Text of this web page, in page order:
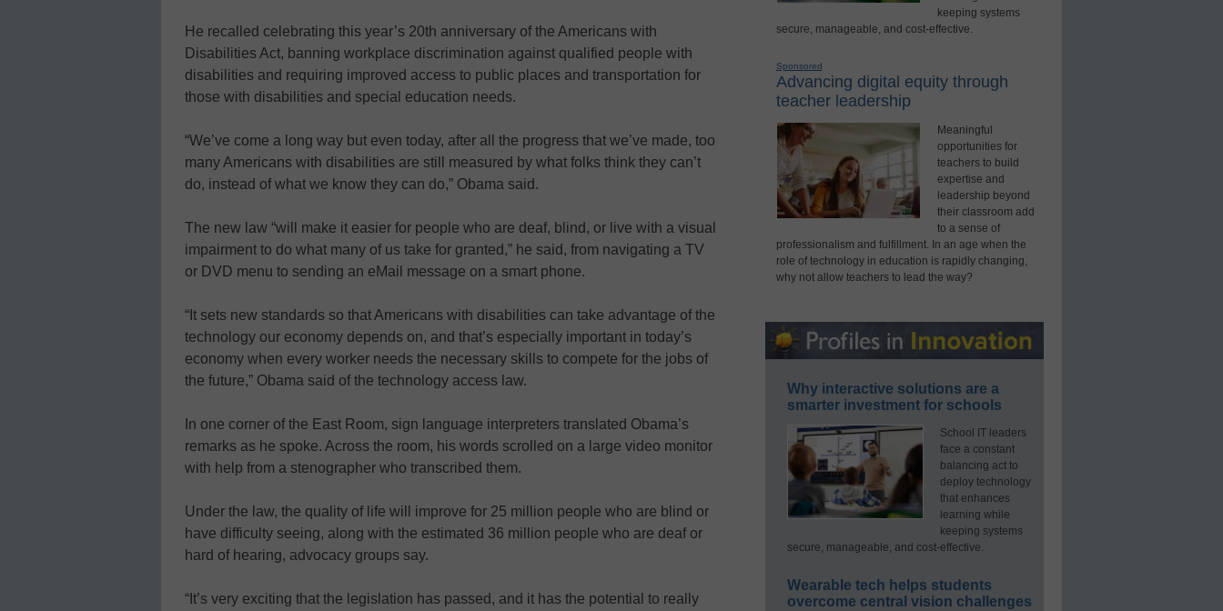
He recalled celebrating this year’s 20th anniversary of the Americans with
Disabilities Act, banning workplace discrimination against qualified people with
disabilities and requiring improved access to public places and transportation for
those with disabilities and special education needs.
“We’ve come a long way but even today, after all the progress that we’ve made, too
many Americans with disabilities are still measured by what folks think they can’t
do, instead of what we know they can do,” Obama said.
The new law “will make it easier for people who are deaf, blind, or live with a visual
impairment to do what many of us take for granted,” he said, from navigating a TV
or DVD menu to sending an eMail message on a smart phone.
“It sets new standards so that Americans with disabilities can take advantage of the
technology our economy depends on, and that’s especially important in today’s
economy when every worker needs the necessary skills to compete for the jobs of
the future,” Obama said of the technology access law.
In one corner of the East Room, sign language interpreters translated Obama’s
remarks as he spoke. Across the room, his words scrolled on a large video monitor
with help from a stenographer who transcribed them.
Under the law, the quality of life will improve for 25 million people who are blind or
have difficulty seeing, along with the estimated 36 million people who are deaf or
hard of hearing, advocacy groups say.
“It’s very exciting that the legislation has passed, and it has the potential to really
keeping systems
secure, manageable, and cost-effective.
Sponsored
Advancing digital equity through
teacher leadership
Meaningful
opportunities for
teachers to build
expertise and
leadership beyond
their classroom add
to a sense of
professionalism and fulfillment. In an age when the
role of technology in education is rapidly changing,
why not allow teachers to lead the way?
Why interactive solutions are a
smarter investment for schools
School IT leaders
face a constant
balancing act to
deploy technology
that enhances
learning while
keeping systems
secure, manageable, and cost-effective.
Wearable tech helps students
overcome central vision challenges